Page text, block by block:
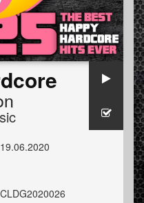
19.06.2020
CLDG2020026